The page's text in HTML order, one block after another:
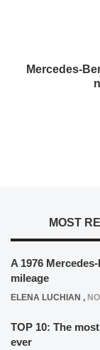
Mercedes-
MOST
A 1976
mileage
ELENA LUCHIAN ,
TOP 10: The
ever